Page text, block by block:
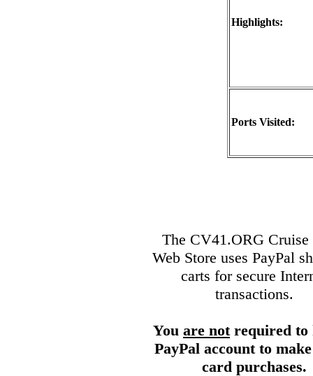
Highlights:
Ports Visited:
The CV41.ORG
Web Store uses PayPal
carts for secure
transactions.
You are notrequired to
PayPal account to
card purchases.